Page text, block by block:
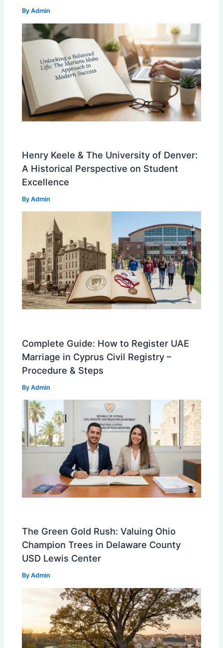
ByAdmin
Henry Keele & The University of Denver:
A Historical Perspective on Student
Excellence
ByAdmin
Complete Guide: How to Register UAE
Marriage in Cyprus Civil Registry –
Procedure & Steps
ByAdmin
The Green Gold Rush: Valuing Ohio
Champion Trees in Delaware County
USD Lewis Center
ByAdmin